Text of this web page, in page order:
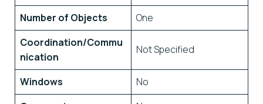
Number of Objects
One
Coordination/Commu
nication
Not Specified
Windows
No